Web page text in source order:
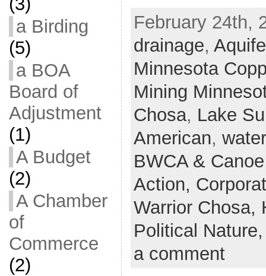
a Birding
(5)
a BOA
Board of
Adjustment
(1)
A Budget
(2)
A Chamber
of
Commerce
(2)
February 24th,
drainage,
Minnesota
Mining
Chosa, Lake
American,
BWCA &
Action,
Warrior Chosa,
Political
a comment